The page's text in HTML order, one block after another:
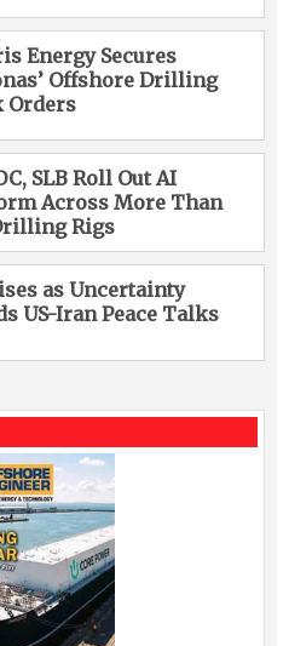
Energy Secures
Offshore Drilling
Orders
SLB Roll Out AI
Across More Than
Rigs
as Uncertainty
US-Iran Peace Talks